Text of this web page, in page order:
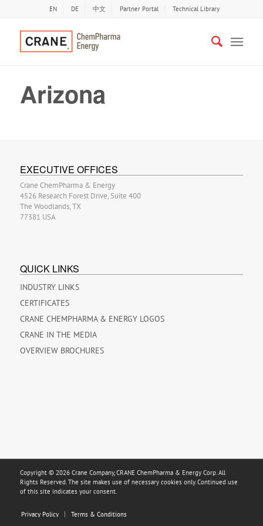
EN DE 中文 Partner Portal Technical Library
Arizona
EXECUTIVE OFFICES
Crane ChemPharma & Energy
4526 Research Forest Drive, Suite 400
The Woodlands, TX
77381 USA
QUICK LINKS
INDUSTRY LINKS
CERTIFICATES
CRANE CHEMPHARMA & ENERGY LOGOS
CRANE IN THE MEDIA
OVERVIEW BROCHURES
Copyright © 2026 Crane Company, CRANE ChemPharma & Energy Corp. All
Rights Reserved. The site makes use of necessary cookies only. Continued use
of this site indicates your consent.
Privacy Policy Terms & Conditions